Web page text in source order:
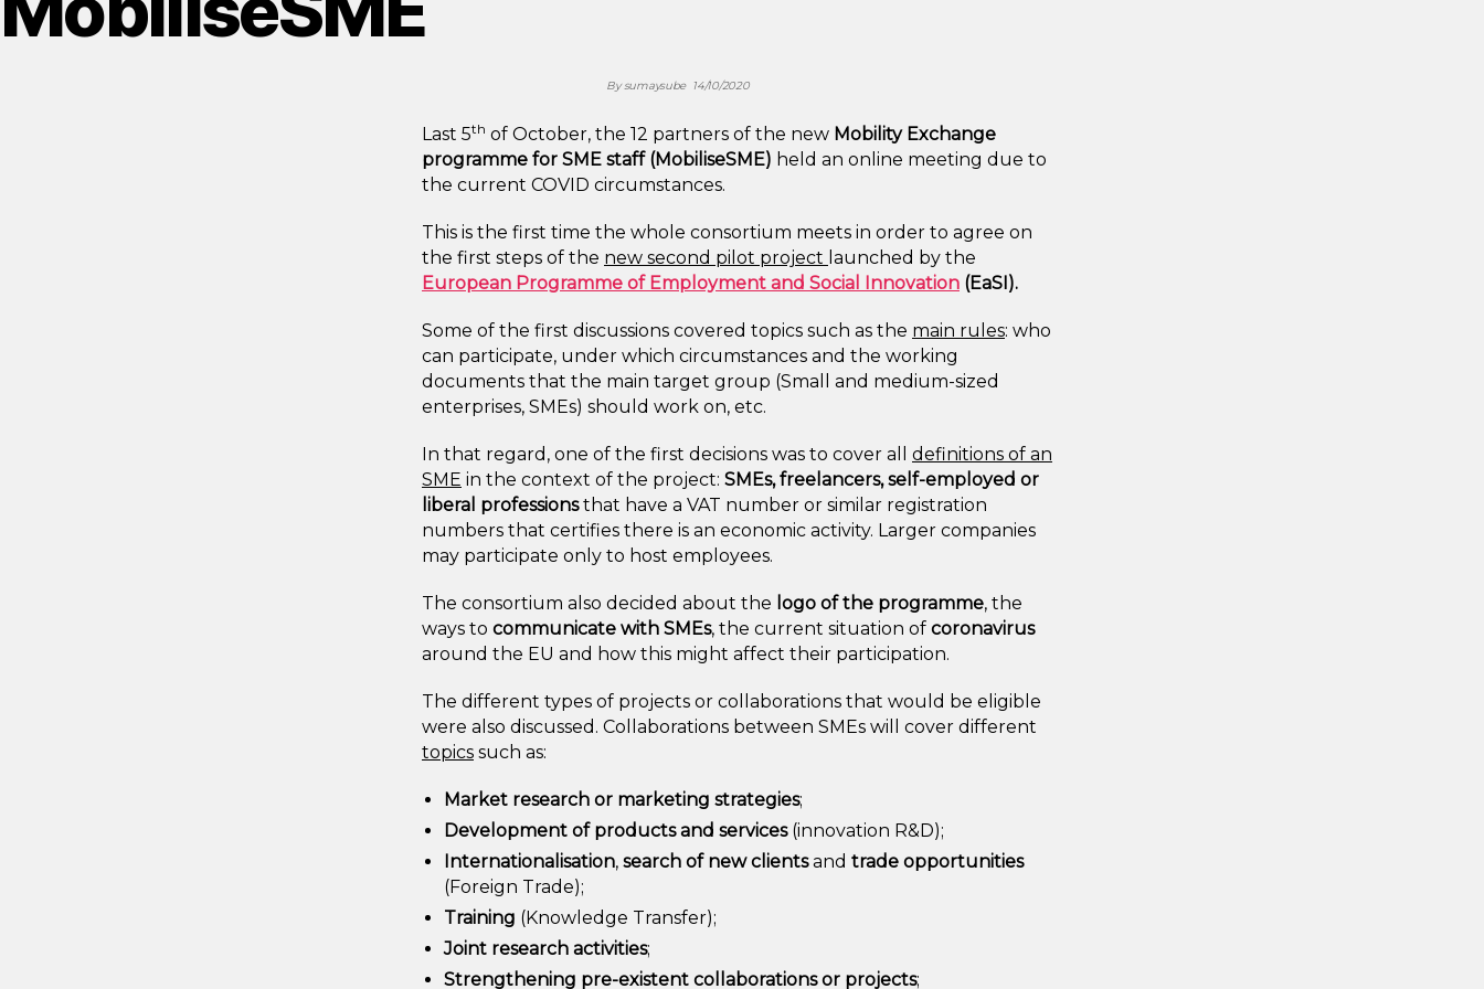
Bysumaysube 14/10/2020
Last 5th of October, the 12 partners of the new Mobility Exchange
programme for SME staff (MobiliseSME) held an online meeting due to
the current COVID circumstances.
This is the first time the whole consortium meets in order to agree on
the first steps of the new second pilot project launched by the
European Programme of Employment and Social Innovation (EaSI).
Some of the first discussions covered topics such as the main rules: who
can participate, under which circumstances and the working
documents that the main target group (Small and medium-sized
enterprises, SMEs) should work on, etc.
In that regard, one of the first decisions was to cover all definitions of an
SME in the context of the project: SMEs, freelancers, self-employed or
liberal professionsthat have a VAT number or similar registration
numbers that certifies there is an economic activity. Larger companies
may participate only to host employees.
The consortium also decided about the logo of the programme, the
ways to communicate with SMEs, the current situation of coronavirus
around the EU and how this might affect their participation.
The different types of projects or collaborations that would be eligible
were also discussed. Collaborations between SMEs will cover different
topics such as:
Market research or marketing strategies;
Development of products and services(innovation R&D);
Internationalisation, search of new clientsand trade opportunities
(Foreign Trade);
Training (Knowledge Transfer);
Joint research activities;
Strengthening pre-existent collaborations or projects;